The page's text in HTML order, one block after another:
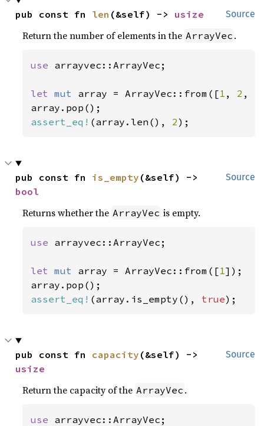
Source
pub const fn len (&self) -> usize
Return the number of elements in the ArrayVec .
use arrayvec::ArrayVec;
let mut array = ArrayVec::from([1 , 2 ,
assert_eq! (array.len(), 2);
Source
pub const fn is_empty
bool
Returns whether the ArrayVec is empty.
use arrayvec::ArrayVec;
let mut array = ArrayVec::from([1]);
assert_eq! (array.is_empty(), true);
Source
pub const fn capacity
usize
Return the capacity of the ArrayVec .
use arrayvec::ArrayVec;